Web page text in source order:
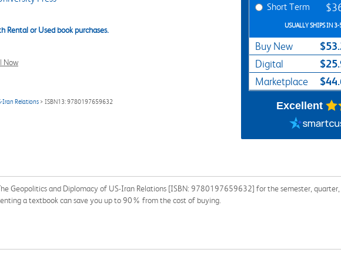
Rental or Used book purchases.
Now
Iran Relations > ISBN13: 9780197659632
Short Term
USUALLY SHIPS IN 3-
Buy New
Digital
Marketplace
Excellent
Geopolitics and Diplomacy of US-Iran Relations [ISBN: 9780197659632] for the semester,
a textbook can save you up to 90% from the cost of buying.